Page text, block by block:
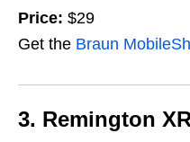
Price: $29
Get the Braun
3. Remington